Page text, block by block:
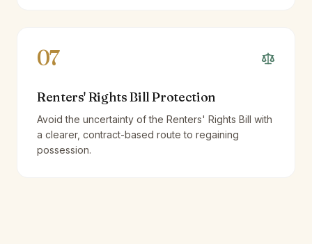
07
Renters' Rights Bill Protection
Avoid the uncertainty of the Renters' Rights Bill with
a clearer, contract-based route to regaining
possession.